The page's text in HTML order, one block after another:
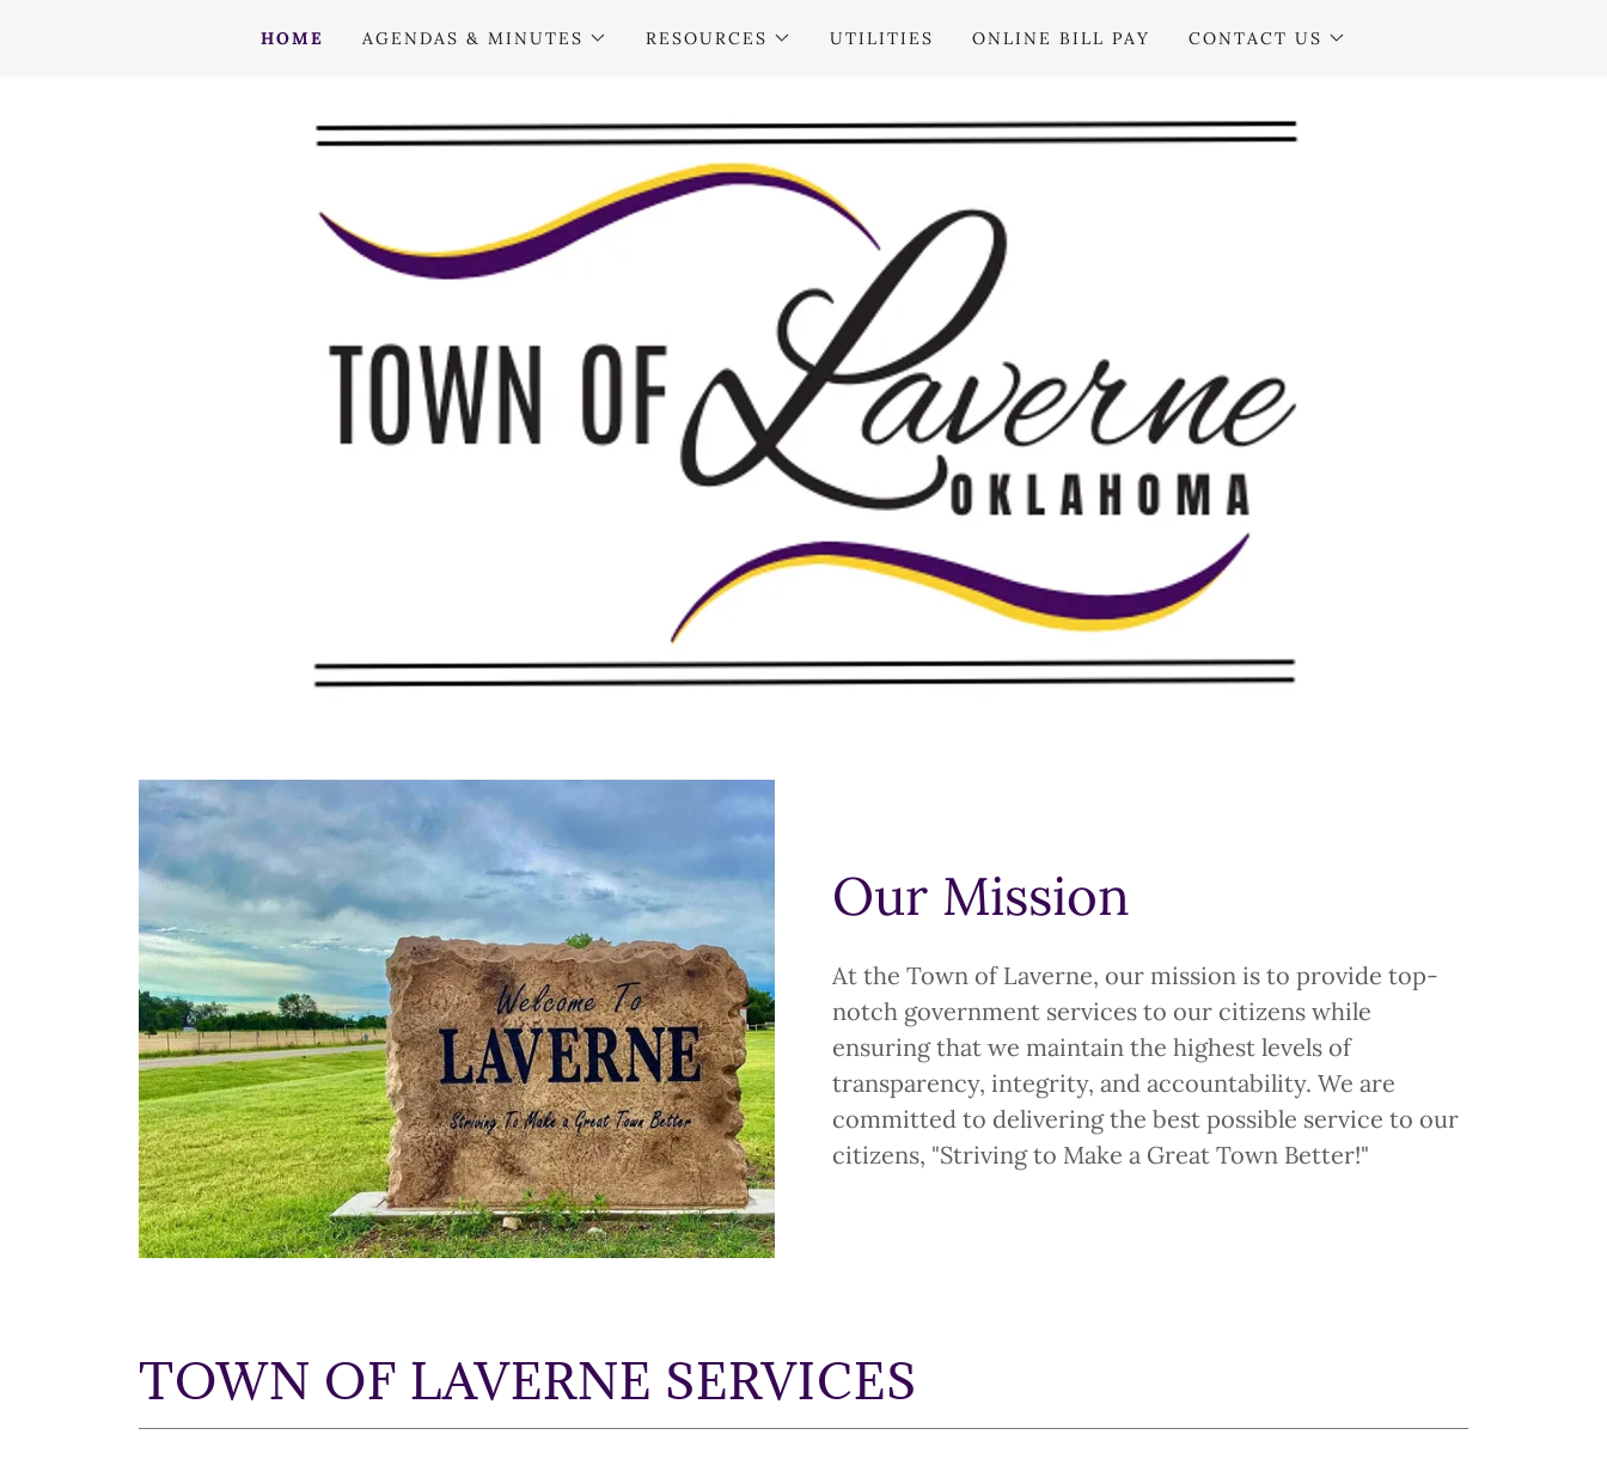
HOME AGENDAS & MINUTES RESOURCES UTILITIES ONLINE BILL PAY CONTACT US
Our Mission
At the Town of Laverne, our mission is to provide top-
notch government services to our citizens while
ensuring that we maintain the highest levels of
transparency, integrity, and accountability. We are
committed to delivering the best possible service to our
citizens, "Striving to Make a Great Town Better!"
TOWN OF LAVERNE SERVICES